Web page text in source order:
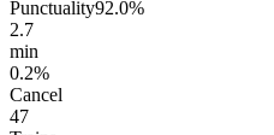
Punctuality92.0%
2.7
min
0.2%
Cancel
47